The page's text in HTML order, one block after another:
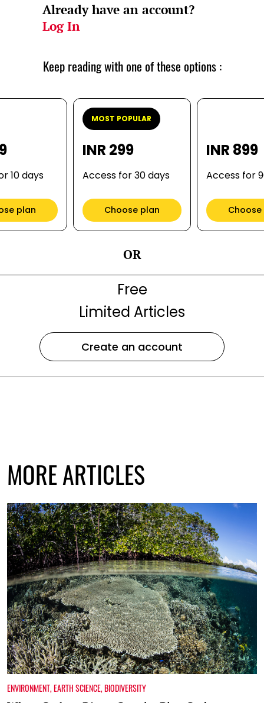
Already have an account?
Log In
Keep reading with one of these options :
10 days
plan
MOST POPULAR
INR 299
Access for 30 days
Choose plan
INR 899
Access for
OR
Free
Limited Articles
Create an account
MORE ARTICLES
ENVIRONMENT,EARTH SCIENCE,BIODIVERSITY